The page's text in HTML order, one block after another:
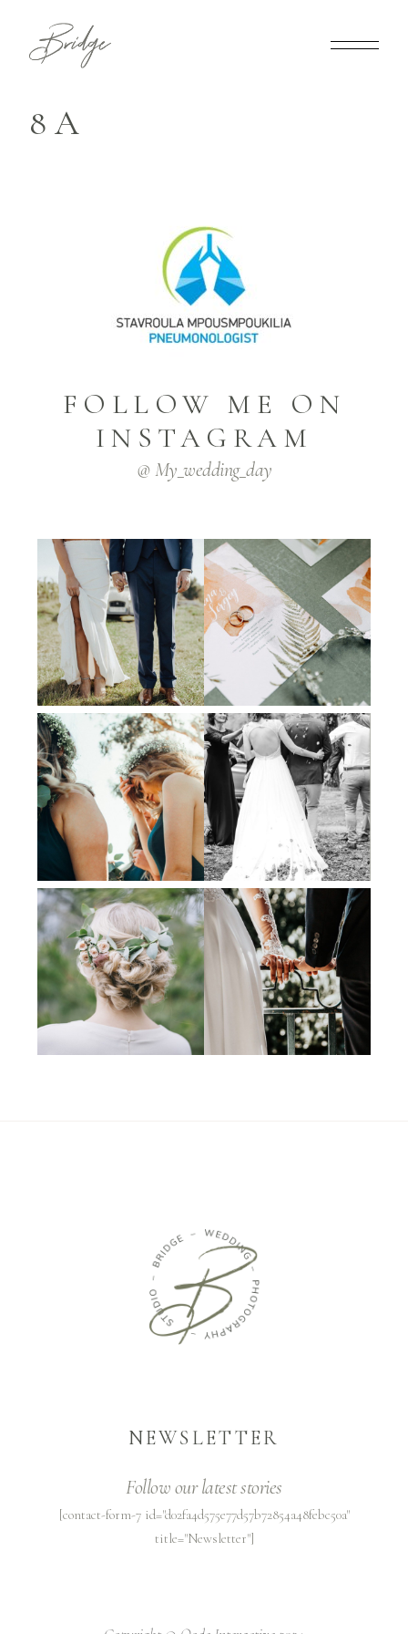
8A
FOLLOW ME ON
INSTAGRAM
@ My_wedding_day
NEWSLETTER
Follow our latest stories
[contact-form-7 id="d02fa4d575e77d57b72854a48febc50a"
title="Newsletter"]